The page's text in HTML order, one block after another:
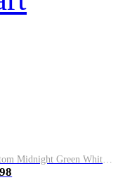
Custom Midnight Green White-Black Performance Vapor Golf Polo Shirt